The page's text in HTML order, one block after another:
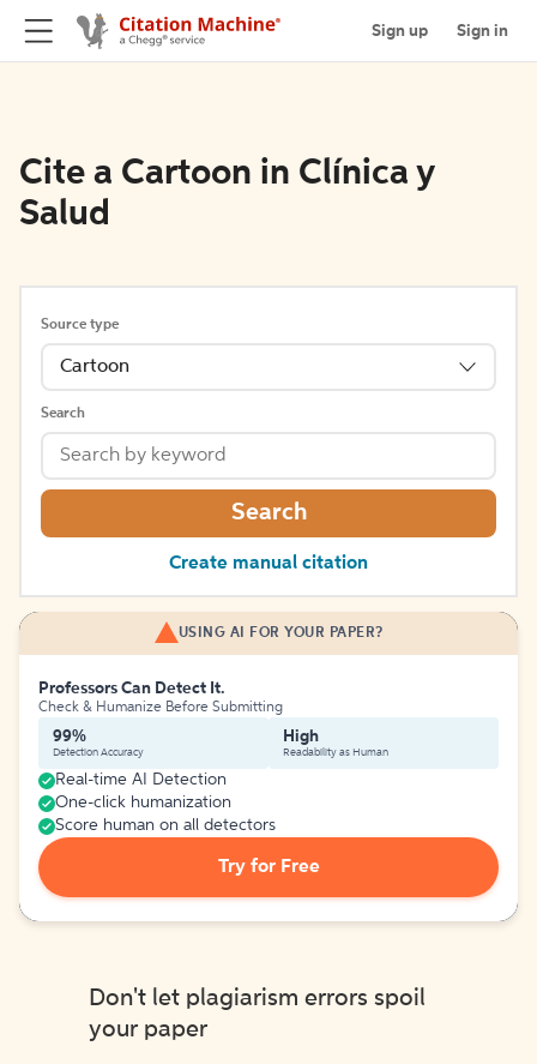
Sign up Sign in
Cite a Cartoon in Clínica y
Salud
Source type
Cartoon
Search
Search
Create manual citation
USING AI FOR YOUR PAPER?
Professors Can Detect It.
Check & Humanize Before Submitting
99%
Detection Accuracy
High
Readability as Human
Real-time AI Detection
One-click humanization
Score human on all detectors
Try for Free
Don't let plagiarism errors spoil
your paper